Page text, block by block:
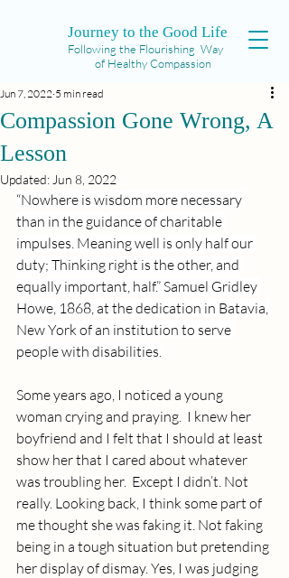
Journey to the Good Life
Following the Flourishing Way
of Healthy Compassion
Compassion Gone Wrong, A
Lesson
Jun 7, 2022 5 min read
Updated: Jun 8, 2022
“Nowhere is wisdom more necessary
than in the guidance of charitable
impulses. Meaning well is only half our
duty; Thinking right is the other, and
equally important, half.” Samuel Gridley
Howe, 1868, at the dedication in Batavia,
New York of an institution to serve
people with disabilities.
Some years ago, I noticed a young
woman crying and praying.  I knew her
boyfriend and I felt that I should at least
show her that I cared about whatever
was troubling her.  Except I didn’t. Not
really. Looking back, I think some part of
me thought she was faking it. Not faking
being in a tough situation but pretending
her display of dismay. Yes, I was judging